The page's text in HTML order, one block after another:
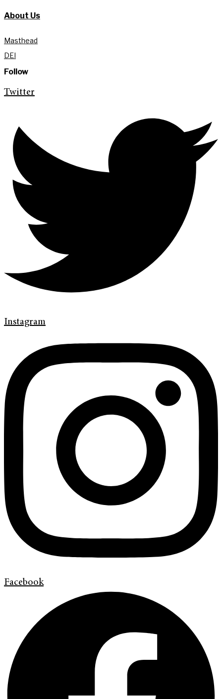
About Us
Masthead
DEI
Follow
Twitter
Instagram
Facebook